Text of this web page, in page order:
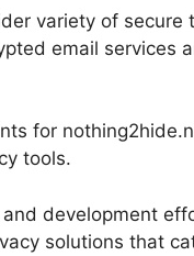
variety of secure
email services
for
tools.
development
solutions that